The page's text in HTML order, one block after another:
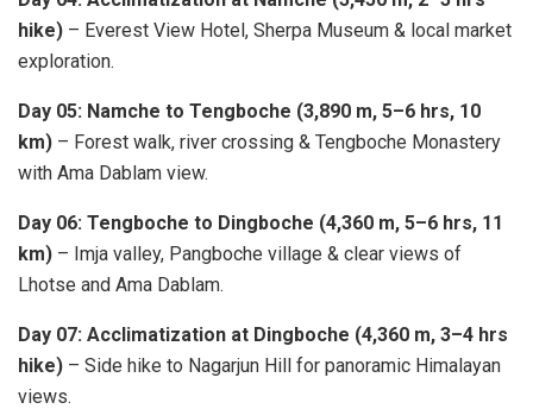
hike) – Everest View Hotel, Sherpa Museum & local market
exploration.
Day 05: Namche to Tengboche (3,890 m, 5–6 hrs, 10
km) – Forest walk, river crossing & Tengboche Monastery
with Ama Dablam view.
Day 06: Tengboche to Dingboche (4,360 m, 5–6 hrs, 11
km) – Imja valley, Pangboche village & clear views of
Lhotse and Ama Dablam.
Day 07: Acclimatization at Dingboche (4,360 m, 3–4 hrs
hike) – Side hike to Nagarjun Hill for panoramic Himalayan
views.